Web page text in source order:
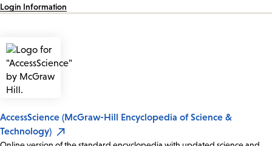
Login Information
AccessScience (McGraw-Hill Encyclopedia of Science &
Technology)